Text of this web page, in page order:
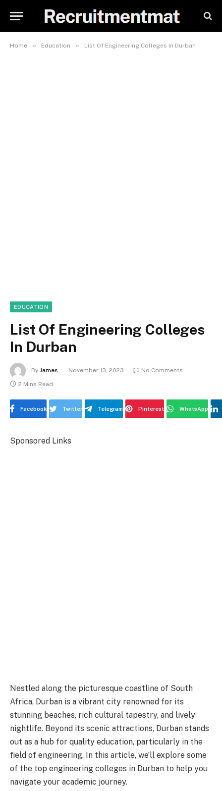
Home » Education » List Of Engineering Colleges In Durban
EDUCATION
List Of Engineering Colleges
In Durban
By James November 13, 2023
No Comments
2 Mins Read
Facebook Twitter Telegram Pinterest WhatsApp
Sponsored Links
Nestled along the picturesque coastline of South
Africa, Durban is a vibrant city renowned for its
stunning beaches, rich cultural tapestry, and lively
nightlife. Beyond its scenic attractions, Durban stands
out as a hub for quality education, particularly in the
field of engineering. In this article, we’ll explore some
of the top engineering colleges in Durban to help you
navigate your academic journey.